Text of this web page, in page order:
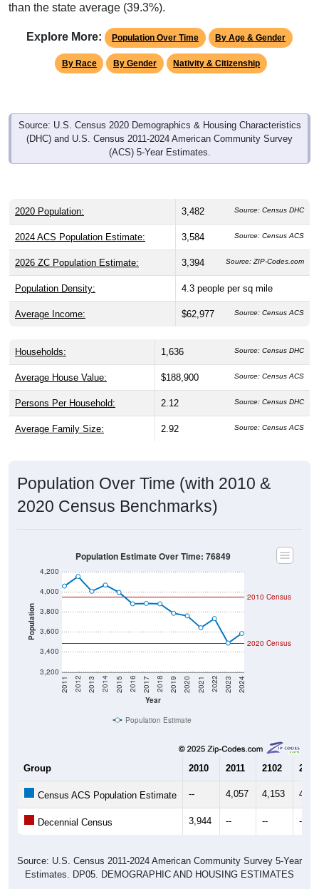
than the state average (39.3%).
Explore More: Population Over Time By Age & Gender
By Race By Gender Nativity & Citizenship
Source: U.S. Census 2020 Demographics & Housing Characteristics
(DHC) and U.S. Census 2011-2024 American Community Survey
(ACS) 5-Year Estimates.
2020 Population: 3,482 Source: Census DHC
2024 ACS Population Estimate: 3,584 Source: Census ACS
2026 ZC Population Estimate: 3,394 Source: ZIP-Codes.com
Population Density: 4.3 people per sq mile
Average Income: $62,977 Source: Census ACS
Households: 1,636 Source: Census DHC
Average House Value: $188,900 Source: Census ACS
Persons Per Household: 2.12 Source: Census DHC
Average Family Size: 2.92 Source: Census ACS
Population Over Time (with 2010 &
2020 Census Benchmarks)
Population
3,200
3,400
3,600
3,800
4,000
4,200
Year
2011 2012 2013 2014 2015 2016 2017 2018 2019 2020 2021 2022 2023 2024
2020 Census
2010 Census
Population Estimate Over Time: 76849
Population Estimate
Group 2010 2011 2102 2013
Census ACS Population Estimate -- 4,057 4,153
Decennial Census 3,944 -- -- --
Source: U.S. Census 2011-2024 American Community Survey 5-Year
Estimates. DP05. DEMOGRAPHIC AND HOUSING ESTIMATES